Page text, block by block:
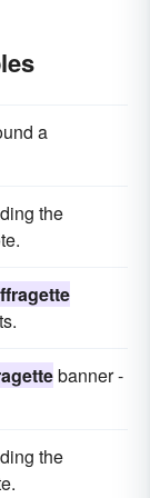
a
the
banner -
the